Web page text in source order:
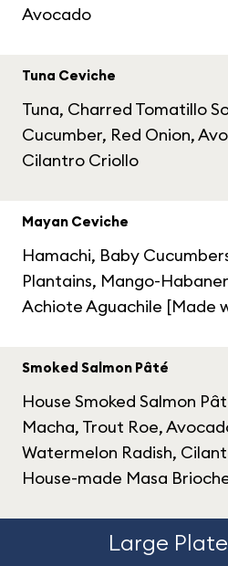
Avocado
Tuna Ceviche
Tuna, Charred Tomatillo
Cucumber, Red Onion,
Cilantro Criollo
Mayan Ceviche
Hamachi, Baby
Plantains, Mango-
Achiote Aguachile [Made
Smoked Salmon Pâté
House Smoked Salmon
Macha, Trout Roe,
Watermelon Radish,
House-made Masa
Large